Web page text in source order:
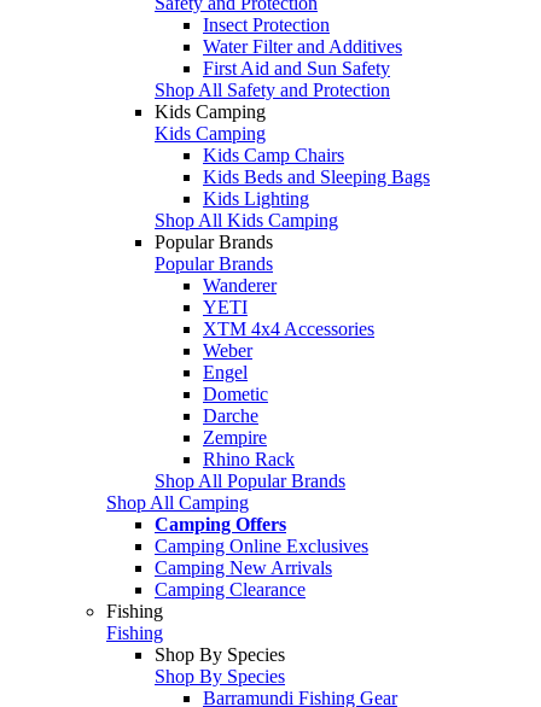
Insect Protection
Water Filter and Additives
First Aid and Sun Safety
Shop All Safety and Protection
Kids Camping
Kids Camping
Kids Camp Chairs
Kids Beds and Sleeping Bags
Kids Lighting
Shop All Kids Camping
Popular Brands
Popular Brands
Wanderer
YETI
XTM 4x4 Accessories
Weber
Engel
Dometic
Darche
Zempire
Rhino Rack
Shop All Popular Brands
Shop All Camping
Camping Offers
Camping Online Exclusives
Camping New Arrivals
Camping Clearance
Fishing
Fishing
Shop By Species
Shop By Species
Barramundi Fishing Gear